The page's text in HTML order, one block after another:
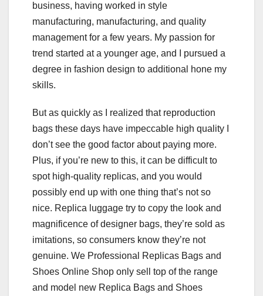
business, having worked in style
manufacturing, manufacturing, and quality
management for a few years. My passion for
trend started at a younger age, and I pursued a
degree in fashion design to additional hone my
skills.
But as quickly as I realized that reproduction
bags these days have impeccable high quality I
don’t see the good factor about paying more.
Plus, if you’re new to this, it can be difficult to
spot high-quality replicas, and you would
possibly end up with one thing that’s not so
nice. Replica luggage try to copy the look and
magnificence of designer bags, they’re sold as
imitations, so consumers know they’re not
genuine. We Professional Replicas Bags and
Shoes Online Shop only sell top of the range
and model new Replica Bags and Shoes